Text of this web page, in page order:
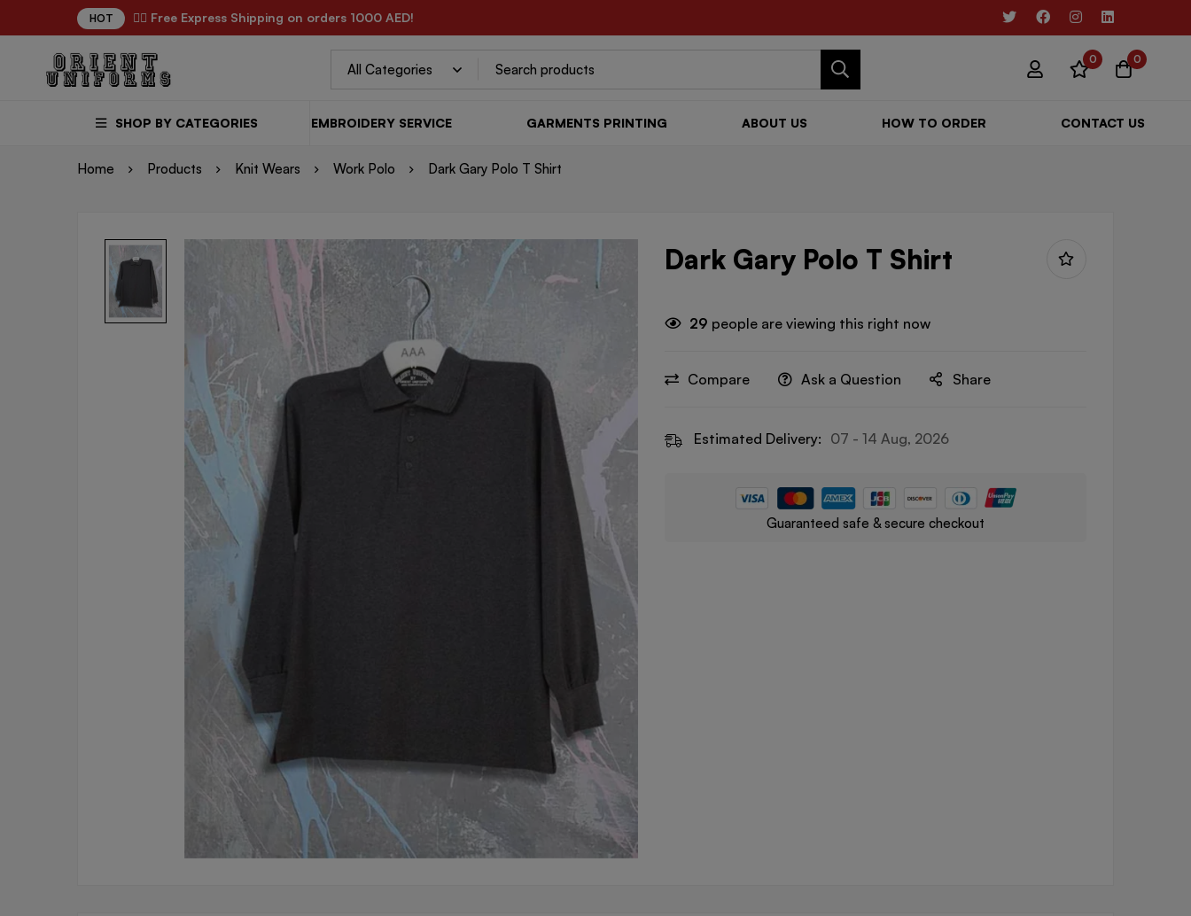
HOT ✌🏼 Free Express Shipping on orders 1000 AED!
0 0
SHOP BY CATEGORIES EMBROIDERY SERVICE GARMENTS PRINTING ABOUT US HOW TO ORDER CONTACT US
Home Products Knit Wears Work Polo Dark Gary Polo T Shirt
Dark Gary Polo T Shirt
29 people are viewing this right now
Compare Ask a Question Share
Estimated Delivery: 07 - 14 Aug, 2026
Guaranteed safe & secure checkout